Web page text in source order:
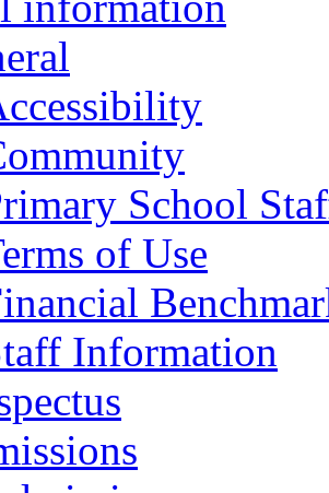
School
of Use
Information